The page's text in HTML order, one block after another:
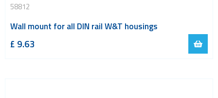
58812
Wall mount for all DIN rail W&T housings
£ 9.63